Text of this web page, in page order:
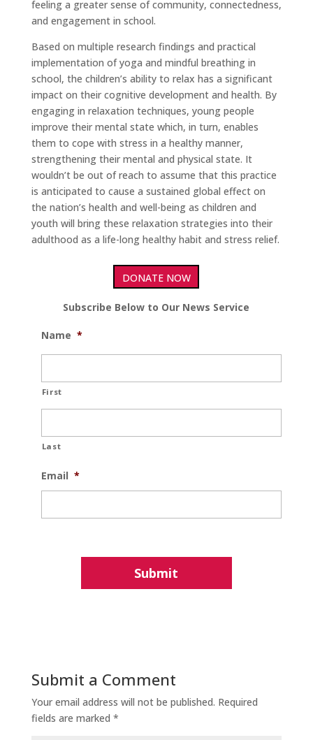
feeling a greater sense of community, connectedness,
and engagement in school.
Based on multiple research findings and practical
implementation of yoga and mindful breathing in
school, the children’s ability to relax has a significant
impact on their cognitive development and health. By
engaging in relaxation techniques, young people
improve their mental state which, in turn, enables
them to cope with stress in a healthy manner,
strengthening their mental and physical state. It
wouldn’t be out of reach to assume that this practice
is anticipated to cause a sustained global effect on
the nation’s health and well-being as children and
youth will bring these relaxation strategies into their
adulthood as a life-long healthy habit and stress relief.
DONATE NOW
Subscribe Below to Our News Service
Name *
First
Last
Email *
Submit a Comment
Your email address will not be published. Required
fields are marked *